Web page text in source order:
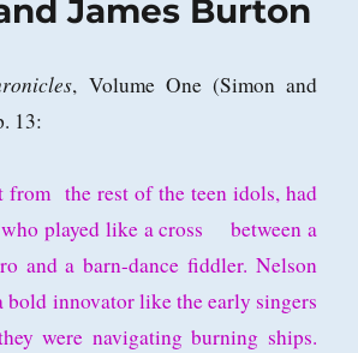
James Burton
, Volume One (Simon and
13:
from the rest of the teen idols, had
played like a cross between a
and a barn-dance fiddler. Nelson
bold innovator like the early singers
were navigating burning ships.